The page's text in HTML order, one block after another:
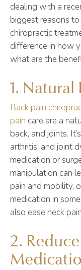
dealing with a
biggest reasons
chiropractic
difference in how
what are the
1. Natural
Back pain
pain care are a
back, and joints.
arthritis, and joint
medication or
manipulation can
pain and mobility,
medication in
also ease neck
2.